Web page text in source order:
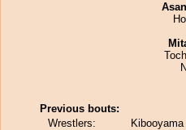
Previous bouts:
Wrestlers: